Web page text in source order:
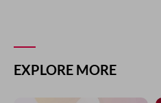
EXPLORE MORE